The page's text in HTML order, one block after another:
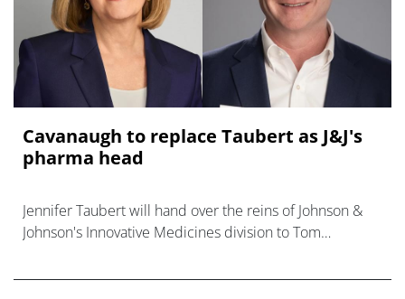
Cavanaugh to replace Taubert as J&J's
pharma head
Jennifer Taubert will hand over the reins of Johnson &
Johnson's Innovative Medicines division to Tom